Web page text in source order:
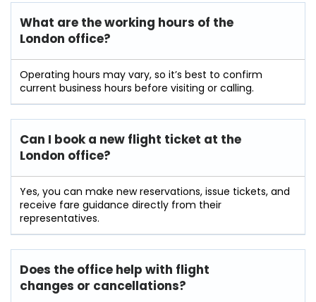
What are the working hours of the
London office?
Operating hours may vary, so it’s best to confirm
current business hours before visiting or calling.
Can I book a new flight ticket at the
London office?
Yes, you can make new reservations, issue tickets, and
receive fare guidance directly from their
representatives.
Does the office help with flight
changes or cancellations?